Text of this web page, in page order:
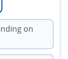
on